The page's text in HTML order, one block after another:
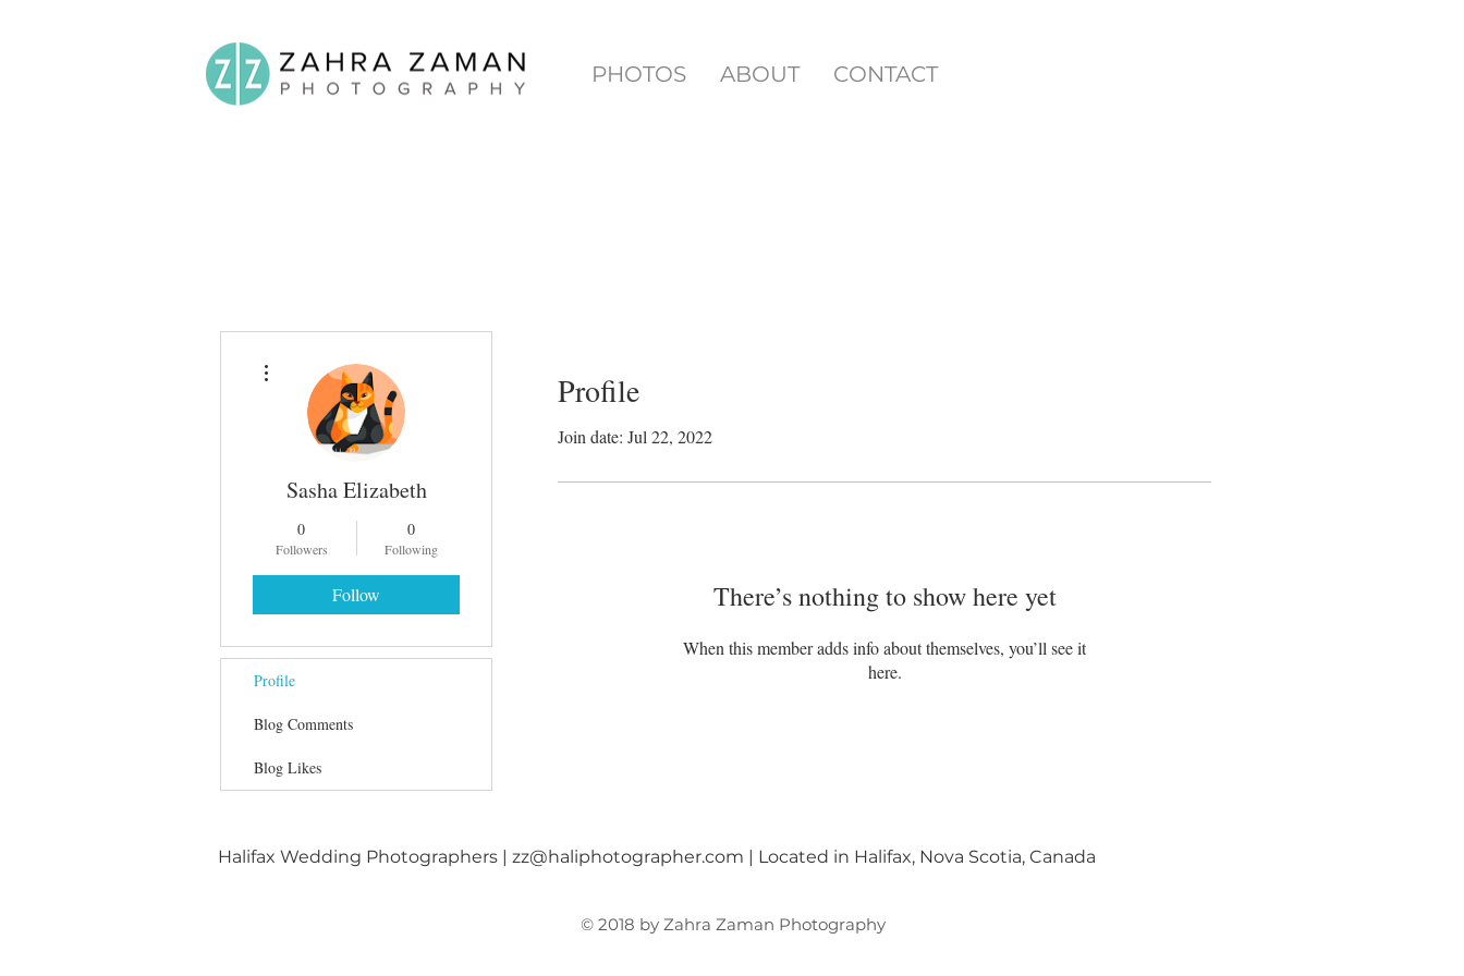
PHOTOS ABOUT CONTACT
Profile
Join date: Jul 22, 2022
There’s nothing to show here yet
When this member adds info about themselves, you’ll see it
here.
Sasha Elizabeth
0
Followers
0
Following
Follow
Profile
Blog Comments
Blog Likes
Halifax Wedding Photographers | zz@haliphotographer.com | Located in Halifax, Nova Scotia, Canada
© 2018 by Zahra Zaman Photography